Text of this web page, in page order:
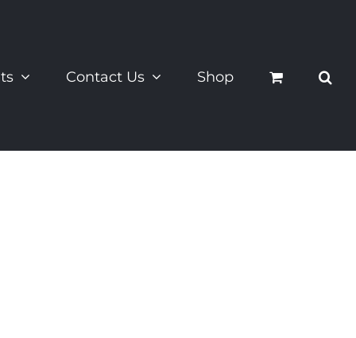
Contact Us Shop